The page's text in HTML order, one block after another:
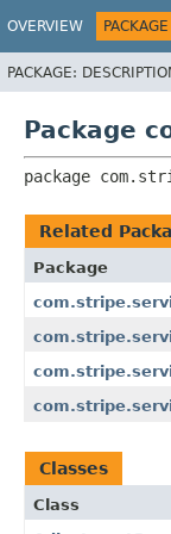
OVERVIEW PACKAGE
PACKAGE:
Package
package
Related
Package
Classes
Class